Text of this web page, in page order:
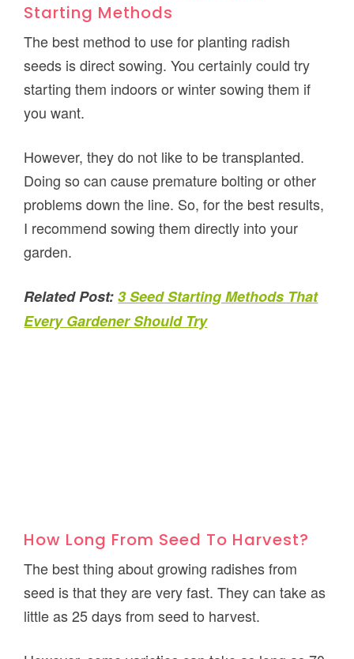
Starting Methods
The best method to use for planting radish
seeds is direct sowing. You certainly could try
starting them indoors or winter sowing them if
you want.
However, they do not like to be transplanted.
Doing so can cause premature bolting or other
problems down the line. So, for the best results,
I recommend sowing them directly into your
garden.
Related Post:3 Seed Starting Methods That
Every Gardener Should Try
How Long From Seed To Harvest?
The best thing about growing radishes from
seed is that they are very fast. They can take as
little as 25 days from seed to harvest.